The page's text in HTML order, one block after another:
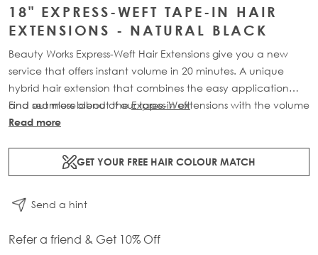
18" EXPRESS-WEFT TAPE-IN HAIR
EXTENSIONS - NATURAL BLACK
Beauty Works Express-Weft Hair Extensions give you a new
service that offers instant volume in 20 minutes. A unique
hybrid hair extension that combines the easy application
and seamless blend of our tape-in extensions with the volume
of our weft extensions. Available in lengths 16" - 20" and a
2 x 10" wefts of 100% Remy human hair.
Find out more about theExpress Weft
Read more
GET YOUR FREE HAIR COLOUR MATCH
Send a hint
Refer a friend & Get 10% Off